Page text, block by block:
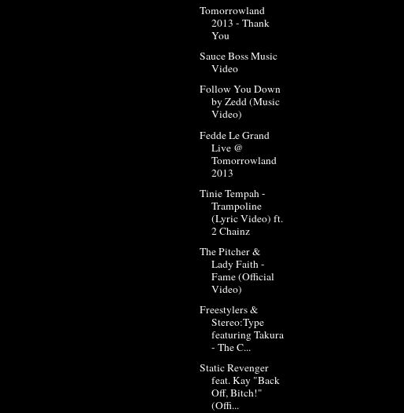
Tomorrowland
2013 - Thank
You
Sauce Boss Music
Video
Follow You Down
by Zedd (Music
Video)
Fedde Le Grand
Live @
Tomorrowland
2013
Tinie Tempah -
Trampoline
(Lyric Video) ft.
2 Chainz
The Pitcher &
Lady Faith -
Fame (Official
Video)
Freestylers &
Stereo:Type
featuring Takura
- The C...
Static Revenger
feat. Kay "Back
Off, Bitch!"
(Offi...